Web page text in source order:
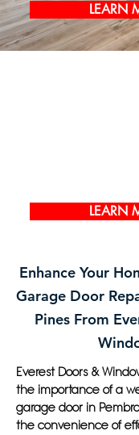
LEARN
LEARN
Enhance Your
Garage Door
Pines From
Everest Doors &
the importance of a
garage door in
the convenience of